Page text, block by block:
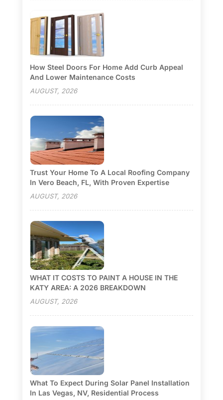
How Steel Doors For Home Add Curb Appeal
And Lower Maintenance Costs
AUGUST, 2026
Trust Your Home To A Local Roofing Company
In Vero Beach, FL, With Proven Expertise
AUGUST, 2026
WHAT IT COSTS TO PAINT A HOUSE IN THE
KATY AREA: A 2026 BREAKDOWN
AUGUST, 2026
What To Expect During Solar Panel Installation
In Las Vegas, NV, Residential Process